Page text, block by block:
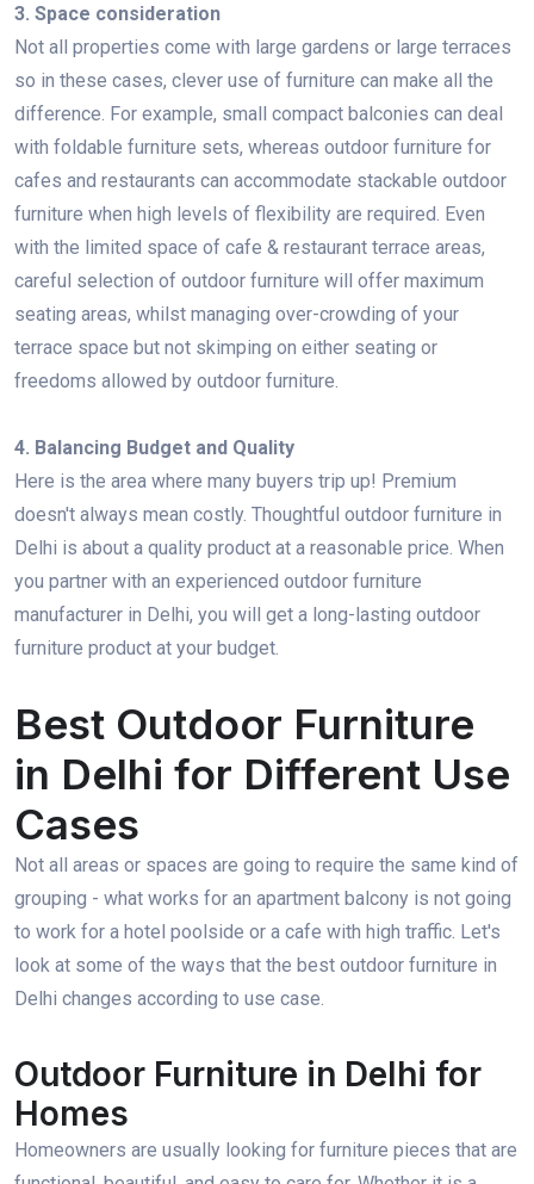
3. Space consideration
Not all properties come with large gardens or large terraces
so in these cases, clever use of furniture can make all the
difference. For example, small compact balconies can deal
with foldable furniture sets, whereas outdoor furniture for
cafes and restaurants can accommodate stackable outdoor
furniture when high levels of flexibility are required. Even
with the limited space of cafe & restaurant terrace areas,
careful selection of outdoor furniture will offer maximum
seating areas, whilst managing over-crowding of your
terrace space but not skimping on either seating or
freedoms allowed by outdoor furniture.
4. Balancing Budget and Quality
Here is the area where many buyers trip up! Premium
doesn't always mean costly. Thoughtful outdoor furniture in
Delhi is about a quality product at a reasonable price. When
you partner with an experienced outdoor furniture
manufacturer in Delhi, you will get a long-lasting outdoor
furniture product at your budget.
Best Outdoor Furniture
in Delhi for Different Use
Cases
Not all areas or spaces are going to require the same kind of
grouping - what works for an apartment balcony is not going
to work for a hotel poolside or a cafe with high traffic. Let's
look at some of the ways that the best outdoor furniture in
Delhi changes according to use case.
Outdoor Furniture in Delhi for
Homes
Homeowners are usually looking for furniture pieces that are